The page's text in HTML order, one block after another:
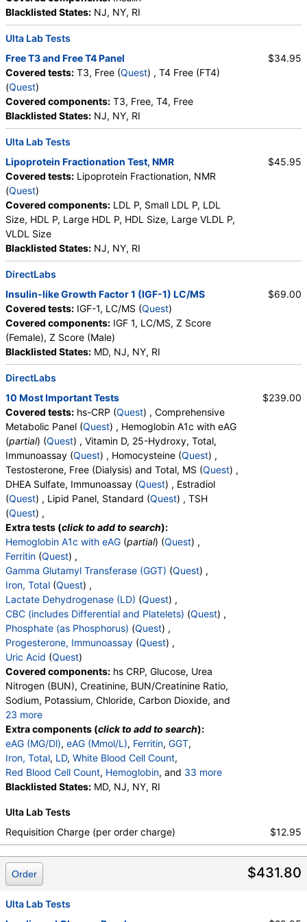
Testing API, New Century Labs, Personalabs, Private MD,
QuestDirect, RequestATest, True Health Labs, Ulta Lab Tests,
Walk-In Lab
Components:DHEA Sulfate
Estradiol (test)
Stores: Accesa Labs, DirectLabs, DiscountedLabs, Grassroots
Labs, HealthLabs, Jason Health, LabReqs, LabsMD, Lab
Testing API, New Century Labs, Personalabs, Private MD,
QuestDirect, RequestATest, True Health Labs, Ulta Lab Tests,
Walk-In Lab
Quest test:4021 (Quest)
Components:
Hemoglobin A1c (test)( remove
Stores:
DirectLabs, DiscountedLabs, Grassroots Labs,
HealthLabs, Jason Health, LabReqs, LabsMD, Lab Testing API,
New Century Labs, Personalabs, Private MD, QuestDirect,
RequestATest, True Health Labs, Ulta Lab Tests, Walk-In Lab
Components:Hemoglobin A1c
Insulin (test)(remove )
Stores:Accesa Labs, DirectLabs, DiscountedLabs, Grassroots
Labs, HealthLabs, Jason Health, LabReqs, LabsMD, Lab
RequestATest, True Health Labs, Ulta Lab Tests, Walk-In Lab
Quest test:561 (Quest)
Components: Insulin
Lipid Panel, Standard (test)(remove)
Stores:Accesa Labs, DirectLabs, DiscountedLabs, Grassroots
Labs, HealthLabs, Jason Health, LabReqs, LabsMD, Lab
Testing API, New Century Labs, Personalabs, Private MD,
QuestDirect, RequestATest, True Health Labs, Ulta Lab Tests,
Walk-In Lab
Quest test:7600 ( Quest)
Components:Cholesterol, Total, Chol/HDLC Ratio, HDL
Cholesterol, LDL-Cholesterol, Non HDL Cholesterol,
Triglycerides
T4 Free (FT4) (test)(remove)
Stores:Accesa Labs, DirectLabs, DiscountedLabs, Grassroots
Labs, HealthLabs, Jason Health, LabReqs, LabsMD, Lab
Testing API, New Century Labs, Private MD, RequestATest,
True Health Labs, Ulta Lab Tests, Walk-In Lab
Quest test:866 (Quest)
Components: T4, Free
TSH (test)(remove)
Stores:
Labs, HealthLabs, Jason Health, LabReqs, LabsMD, Lab
Testing API, New Century Labs, Personalabs, Private MD,
QuestDirect, RequestATest, True Health Labs, Ulta Lab Tests,
Walk-In Lab
Quest test:899 (Quest )
Components:
Phosphate (as Phosphorus),Progesterone
Uric Acid
Blacklisted States: NJ, NY, RI
Ulta Lab Tests
Free T3 and Free T4 Panel
Covered tests: T3, Free (Quest) , T4 Free (FT4)
(Quest)
Covered components: T3, Free, T4, Free
Blacklisted States: NJ, NY, RI
$34.95
Ulta Lab Tests
Lipoprotein Fractionation Test, NMR
Covered tests: Lipoprotein Fractionation, NMR
(Quest)
Covered components: LDL P, Small LDL P, LDL
Size, HDL P, Large HDL P, HDL Size, Large VLDL P,
VLDL Size
Blacklisted States: NJ, NY, RI
$45.95
DirectLabs
Insulin-like Growth Factor 1 (IGF-1) LC/MS
Covered tests: IGF-1, LC/MS (Quest)
Covered components: IGF 1, LC/MS, Z Score
(Female), Z Score (Male)
Blacklisted States: MD, NJ, NY, RI
$69.00
DirectLabs
10 Most Important Tests
Covered tests: hs-CRP (Quest) , Comprehensive
Metabolic Panel (Quest) , Hemoglobin A1c with eAG
(partial) (Quest) , Vitamin D, 25-Hydroxy, Total,
Immunoassay (Quest) , Homocysteine (Quest) ,
Testosterone, Free (Dialysis) and Total, MS (Quest) ,
DHEA Sulfate, Immunoassay (Quest) , Estradiol
(Quest) , Lipid Panel, Standard (Quest) , TSH
(Quest) ,
Extra tests (click to add to search):
Hemoglobin A1c with eAG (partial) (Quest) ,
Ferritin (Quest) ,
Gamma Glutamyl Transferase (GGT) (Quest) ,
Iron, Total (Quest) ,
Lactate Dehydrogenase (LD) (Quest) ,
CBC (includes Differential and Platelets) (Quest) ,
Phosphate (as Phosphorus) (Quest) ,
Progesterone, Immunoassay (Quest) ,
Uric Acid (Quest)
Covered components: hs CRP, Glucose, Urea
Nitrogen (BUN), Creatinine, BUN/Creatinine Ratio,
Sodium, Potassium, Chloride, Carbon Dioxide, and
23 more
Calcium, Protein, Total, Albumin, Globulin,
Albumin/Globulin Ratio, Bilirubin, Total, Alkaline
Phosphatase, AST, ALT, eGFR, Hemoglobin A1c,
Vitamin D,25-OH,Total,IA, Homocysteine,
Testosterone, Total, MS, Testosterone, Free, DHEA
HDL Cholesterol, LDL-Cholesterol, Chol/HDLC Ratio,
Non HDL Cholesterol, TSH
Extra components (click to add to search):
eAG (MG/Dl), eAG (Mmol/L), Ferritin, GGT,
Iron, Total, LD, White Blood Cell Count,
Red Blood Cell Count, Hemoglobin, and 33 more
Hematocrit,MCV, MCH ,MCHC ,
Absolute Band Neutrophils
Absolute Metamyelocytes,Myelocytes
Absolute Myelocytes,Promyelocytes,
Absolute Promyelocytes,Absolute Neutrophils,
Lymphocytes
Absolute Lymphocytes
Absolute Monocytes
Blacklisted States: MD, NJ, NY, RI
$239.00
Ulta Lab Tests
Requisition Charge (per order charge)
$12.95
$431.80
Order
Ulta Lab Tests